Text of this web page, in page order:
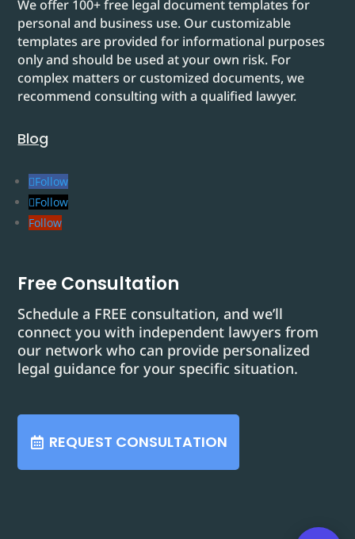
We offer 100+ free legal document templates for
personal and business use. Our customizable
templates are provided for informational purposes
only and should be used at your own risk. For
complex matters or customized documents, we
recommend consulting with a qualified lawyer.
Blog
Follow
Follow
Follow
Free Consultation
Schedule a FREE consultation, and we’ll
connect you with independent lawyers from
our network who can provide personalized
legal guidance for your specific situation.
REQUEST CONSULTATION